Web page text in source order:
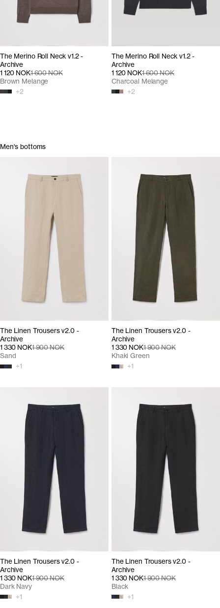
The Merino Roll Neck v1.2 -
Archive
1 120 NOK1 600 NOK
+2
Brown Melange
The Merino Roll Neck v1.2 -
Archive
1 120 NOK1 600 NOK
+2
Charcoal Melange
Men's bottoms
The Linen Trousers v2.0 -
Archive
1 330 NOK1 900 NOK
+1
Sand
The Linen Trousers v2.0 -
Archive
1 330 NOK1 900 NOK
+1
Khaki Green
The Linen Trousers v2.0 -
Archive
1 330 NOK1 900 NOK
+1
Dark Navy
The Linen Trousers v2.0 -
Archive
1 330 NOK1 900 NOK
+1
Black